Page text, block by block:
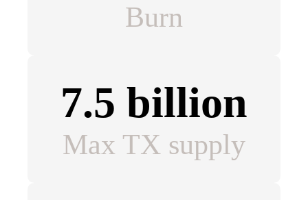
Burn
7.5 billion
Max TX supply